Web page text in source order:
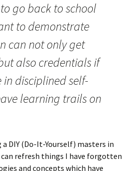
go back to school
to demonstrate
can not only get
also credentials if
disciplined self-
learning trails on
DIY (Do-It-Yourself) masters in
can refresh things I have forgotten
and concepts which have